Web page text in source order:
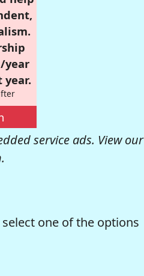
year
service ads. View our
one of the options